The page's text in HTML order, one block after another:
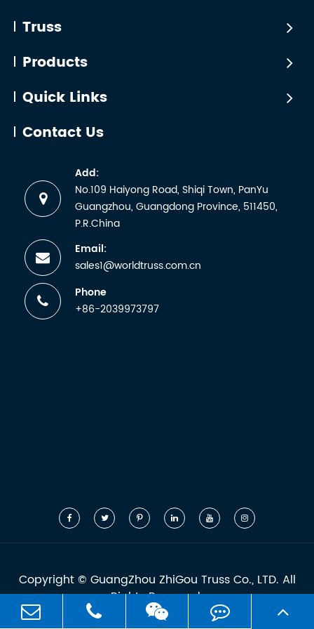
certificate.
products
certified
WTCTÜV
term
Truss
Products
Quick Links
Contact Us
Add:
No.109 Haiyong Road, Shiqi Town, PanYu
Guangzhou, Guangdong Province, 511450,
P.R.China
Email:
sales1@worldtruss.com.cn
Phone
+86-2039973797
Copyright © GuangZhou ZhiGou Truss Co., LTD. All
Rights Reserved.